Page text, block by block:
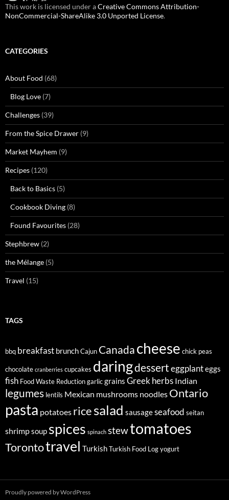
This work is licensed under aCreative Commons Attribution-
NonCommercial-ShareAlike 3.0 Unported License.
CATEGORIES
About Food (68)
Blog Love (7)
Challenges (39)
From the Spice Drawer (9)
Market Mayhem (9)
Recipes (120)
Back to Basics (5)
Cookbook Diving (8)
Found Favourites (28)
Stephbrew (2)
the Mélange (5)
Travel (15)
TAGS
bbq breakfast brunchCajun Canada cheese chick peas
chocolate cranberries cupcakes daringdesserteggplanteggs
fish Food Waste Reductiongarlicgrains Greekherbs Indian
legumes lentils Mexican mushrooms noodles Ontario
pasta potatoes ricesalad sausageseafood seitan
shrimpsoup spices spinach stewtomatoes
Torontotravel TurkishTurkish Food Logyogurt
Proudly powered by WordPress